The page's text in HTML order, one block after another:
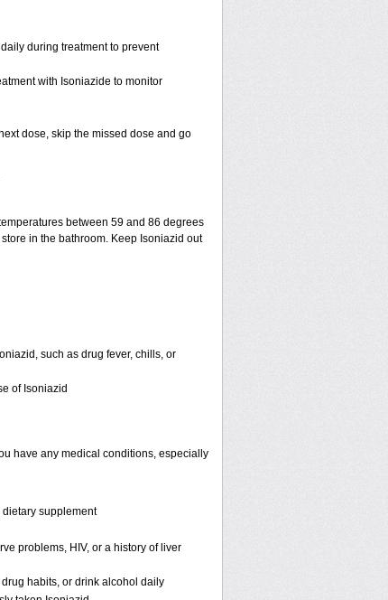
during treatment to prevent
with Isoniazide to monitor
dose, skip the missed dose and go
between 59 and 86 degrees
in the bathroom. Keep Isoniazid out
such as drug fever, chills, or
of Isoniazid
have any medical conditions, especially
supplement
problems, HIV, or a history of liver
habits, or drink alcohol daily